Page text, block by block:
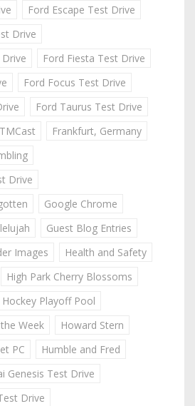
Ford Escape Test Drive
Drive
Ford Fiesta Test Drive
Ford Focus Test Drive
Ford Taurus Test Drive
Frankfurt, Germany
Drive
Google Chrome
Guest Blog Entries
Images
Health and Safety
High Park Cherry Blossoms
Hockey Playoff Pool
Week
Howard Stern
PC
Humble and Fred
Genesis Test Drive
Drive